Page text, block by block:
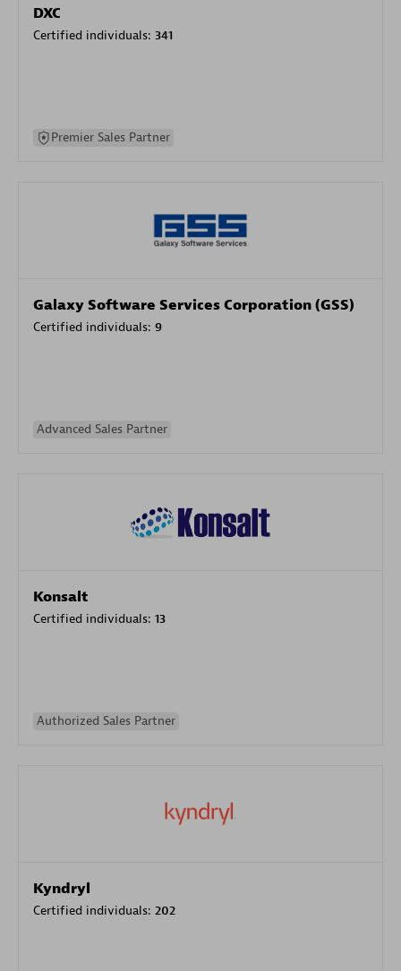
DXC
Certified individuals: 341
Premier Sales Partner
Galaxy Software Services Corporation (GSS)
Certified individuals: 9
Advanced Sales Partner
Konsalt
Certified individuals: 13
Authorized Sales Partner
Kyndryl
Certified individuals: 202